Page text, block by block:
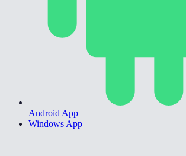
Android App
Windows App